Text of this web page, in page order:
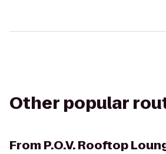
Other popular
From P.O.V. Rooftop